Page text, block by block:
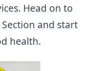
Head on to
and start
health.